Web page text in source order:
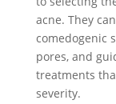
acne. They
comedogenic
pores, and
treatments
severity.